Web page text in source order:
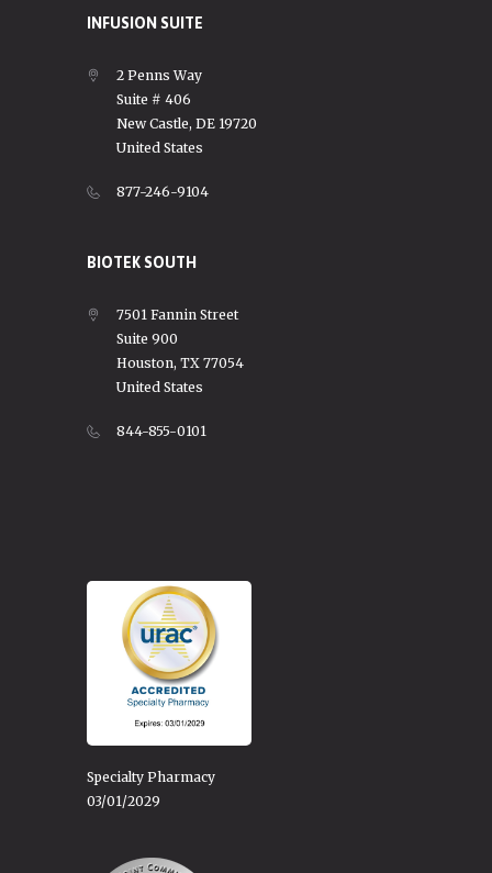
INFUSION SUITE
2 Penns Way
Suite # 406
New Castle, DE 19720
United States
877-246-9104
BIOTEK SOUTH
7501 Fannin Street
Suite 900
Houston, TX 77054
United States
844-855-0101
Specialty Pharmacy
03/01/2029